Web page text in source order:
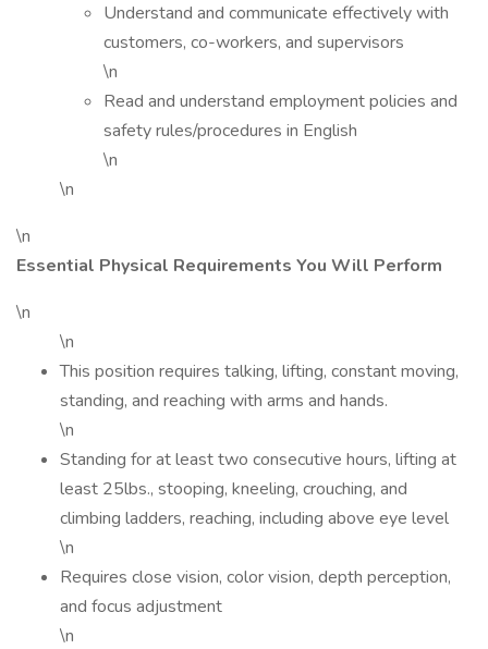
Understand and communicate effectively with
customers, co-workers, and supervisors
\n
Read and understand employment policies and
safety rules/procedures in English
\n
\n
\n
Essential Physical Requirements You Will Perform
\n
\n
This position requires talking, lifting, constant moving,
standing, and reaching with arms and hands.
\n
Standing for at least two consecutive hours, lifting at
least 25lbs., stooping, kneeling, crouching, and
climbing ladders, reaching, including above eye level
\n
Requires close vision, color vision, depth perception,
and focus adjustment
\n